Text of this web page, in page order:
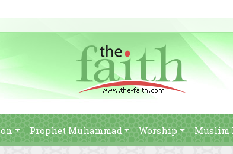
Prophet Muhammad Worship Muslim